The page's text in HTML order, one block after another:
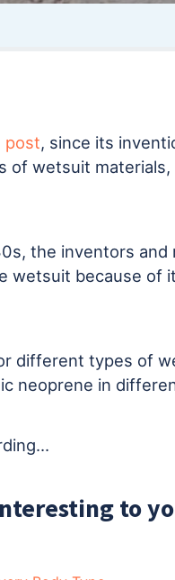
post, since its
of wetsuit
the inventors
wetsuit because of
different types of
neoprene in
to